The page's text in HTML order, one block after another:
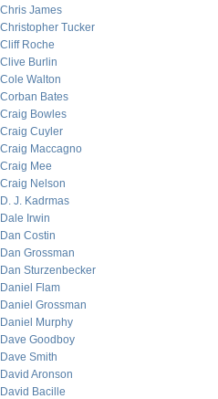
Chris James
Christopher Tucker
Cliff Roche
Clive Burlin
Cole Walton
Corban Bates
Craig Bowles
Craig Cuyler
Craig Maccagno
Craig Mee
Craig Nelson
D. J. Kadrmas
Dale Irwin
Dan Costin
Dan Grossman
Dan Sturzenbecker
Daniel Flam
Daniel Grossman
Daniel Murphy
Dave Goodboy
Dave Smith
David Aronson
David Bacille